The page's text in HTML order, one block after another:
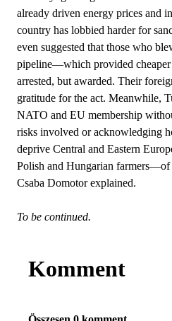
already driven energy prices and
country has lobbied harder for
even suggested that those who
pipeline—which provided
arrested, but awarded. Their
gratitude for the act. Meanwhile,
NATO and EU membership
risks involved or acknowledging
deprive Central and Eastern
Polish and Hungarian farmers—of
Csaba Domotor explained.
To be continued.
Komment